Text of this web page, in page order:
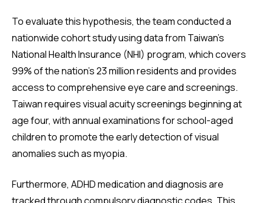
To evaluate this hypothesis, the team conducted a
nationwide cohort study using data from Taiwan’s
National Health Insurance (NHI) program, which covers
99% of the nation’s 23 million residents and provides
access to comprehensive eye care and screenings.
Taiwan requires visual acuity screenings beginning at
age four, with annual examinations for school-aged
children to promote the early detection of visual
anomalies such as myopia.
Furthermore, ADHD medication and diagnosis are